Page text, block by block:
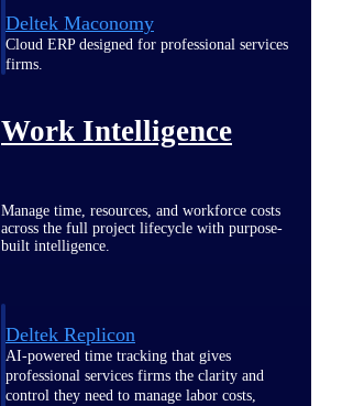
Deltek Maconomy
Cloud ERP designed for professional services
firms.
Work Intelligence
Manage time, resources, and workforce costs
across the full project lifecycle with purpose-
built intelligence.
Deltek Replicon
AI-powered time tracking that gives
professional services firms the clarity and
control they need to manage labor costs,